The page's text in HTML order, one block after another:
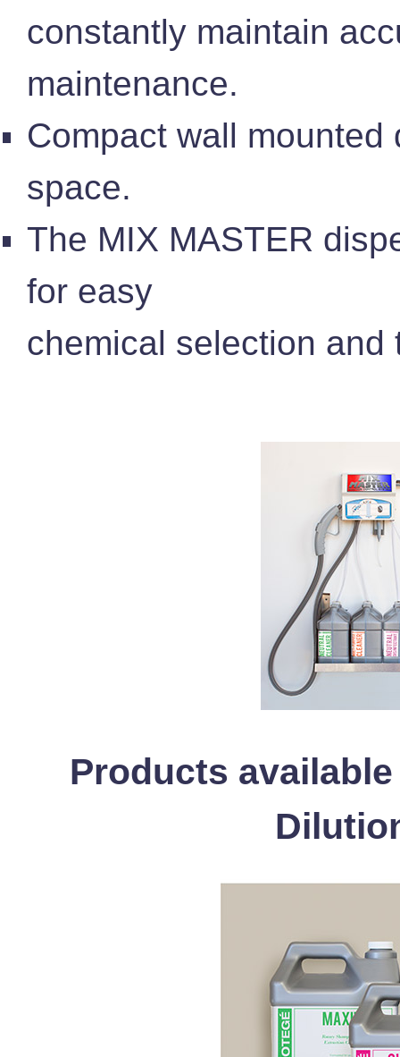
constantly maintain
maintenance.
Compact wall
space.
The MIX MASTER
for easy
chemical selection and
Products